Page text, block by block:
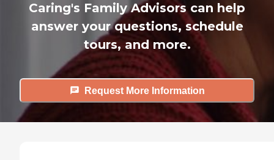
Caring's Family Advisors can help
answer your questions, schedule
tours, and more.
Request More Information